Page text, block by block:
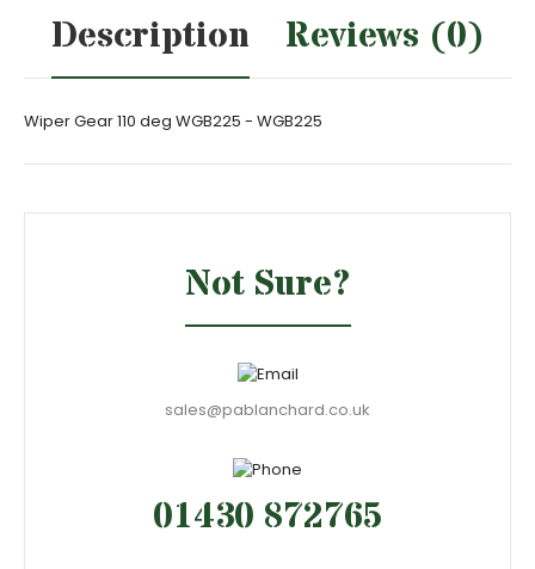
Description Reviews (0)
Wiper Gear 110 deg WGB225 - WGB225
Not Sure?
sales@pablanchard.co.uk
01430 872765